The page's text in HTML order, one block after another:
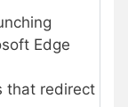
Edge
that redirect